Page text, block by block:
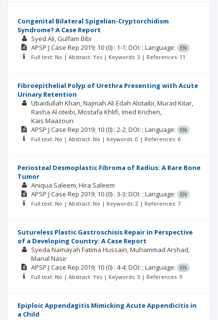
Congenital Bilateral Spigelian-Cryptorchidism
Syndrome? A Case Report
Syed Ali Gulfam Bibi
APSP J Case Rep 2019; 10 (0) : 1-1; DOI: ; Language:
EN
Full text: No | Abstract: Yes | Keywords: 3 | References: 11
Fibroepithelial Polyp of Urethra Presenting with Acute
Urinary Retention
Ubaidullah Khan Najmah Ali Edah Alotaibi Murad Kitar
Rasha Al oteibi Mostafa Khlifi Imed Krichen
Kais Maazoun
APSP J Case Rep 2019; 10 (0) : 2-2; DOI: ; Language:
EN
Full text: No | Abstract: No | Keywords: 0 | References: 6
Periosteal Desmoplastic Fibroma of Radius: A Rare Bone
Tumor
Aniqua Saleem Hira Saleem
APSP J Case Rep 2019; 10 (0) : 3-3; DOI: ; Language:
EN
Full text: No | Abstract: No | Keywords: 2 | References: 7
Sutureless Plastic Gastroschisis Repair in Perspective
of a Developing Country: A Case Report
Syeda Namayah Fatima Hussain Muhammad Arshad
Manal Nasir
APSP J Case Rep 2019; 10 (0) : 4-4; DOI: ; Language:
EN
Full text: No | Abstract: Yes | Keywords: 3 | References: 9
Epiploic Appendagitis Mimicking Acute Appendicitis in
a Child